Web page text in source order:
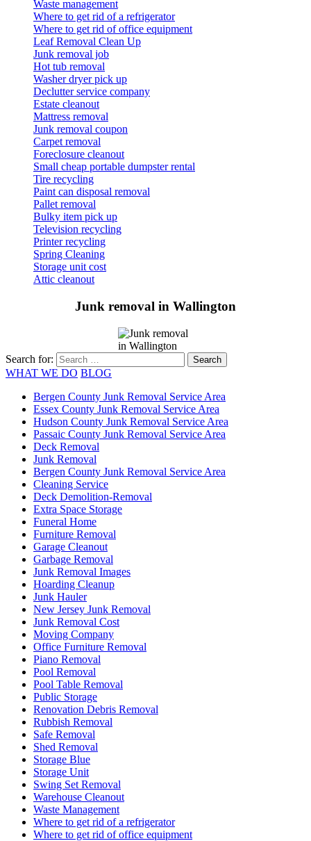
Waste management
Where to get rid of a refrigerator
Where to get rid of office equipment
Leaf Removal Clean Up
Junk removal job
Hot tub removal
Washer dryer pick up
Declutter service company
Estate cleanout
Mattress removal
Junk removal coupon
Carpet removal
Foreclosure cleanout
Small cheap portable dumpster rental
Tire recycling
Paint can disposal removal
Pallet removal
Bulky item pick up
Television recycling
Printer recycling
Spring Cleaning
Storage unit cost
Attic cleanout
Junk removal in Wallington
Search for:
WHAT WE DO BLOG
Bergen County Junk Removal Service Area
Essex County Junk Removal Service Area
Hudson County Junk Removal Service Area
Passaic County Junk Removal Service Area
Deck Removal
Junk Removal
Bergen County Junk Removal Service Area
Cleaning Service
Deck Demolition-Removal
Extra Space Storage
Funeral Home
Furniture Removal
Garage Cleanout
Garbage Removal
Junk Removal Images
Hoarding Cleanup
Junk Hauler
New Jersey Junk Removal
Junk Removal Cost
Moving Company
Office Furniture Removal
Piano Removal
Pool Removal
Pool Table Removal
Public Storage
Renovation Debris Removal
Rubbish Removal
Safe Removal
Shed Removal
Storage Blue
Storage Unit
Swing Set Removal
Warehouse Cleanout
Waste Management
Where to get rid of a refrigerator
Where to get rid of office equipment